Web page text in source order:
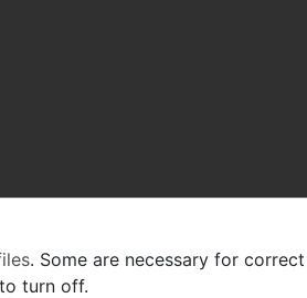
. Some are necessary for
turn off.